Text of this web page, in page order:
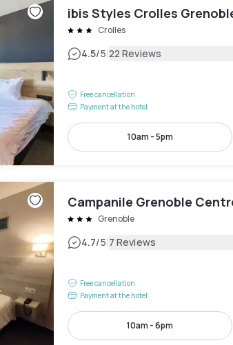
ibis Styles Crolles
Crolles
4.5/5|22 Reviews
Free cancellation
Payment at the hotel
10am - 5pm
Campanile Grenoble
Grenoble
4.7/5|7 Reviews
Free cancellation
Payment at the hotel
10am - 6pm